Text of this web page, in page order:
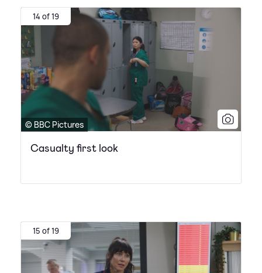
14 of 19
© BBC Pictures
Casualty first look
15 of 19